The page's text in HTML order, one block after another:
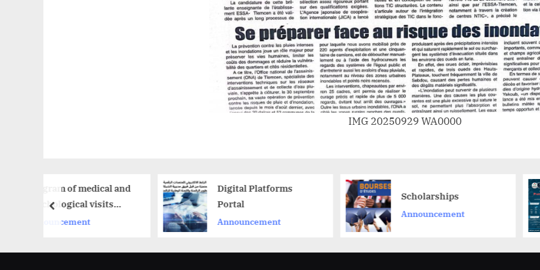
IMG 20250929 WA0000
Digital Platforms
Announcement
Scholarships
Announcement
مشروع ناجح مع
ProtoMarket
prev